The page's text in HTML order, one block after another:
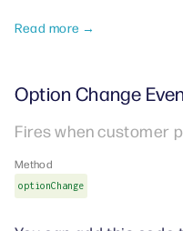
Read more →
Option Change
Fires when customer
Method
optionChange